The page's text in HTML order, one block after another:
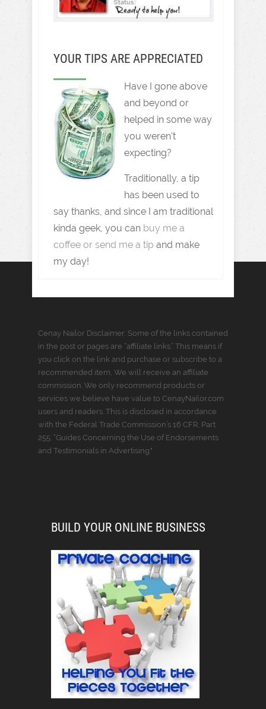
YOUR TIPS ARE APPRECIATED
Have I gone above
and beyond or
helped in some way
you weren't
expecting?
Traditionally, a tip
has been used to
say thanks, and since I am traditional
kinda geek, you can buy me a
coffee or send me a tip and make
my day!
Cenay Nailor Disclaimer: Some of the links contained
in the post or pages are “affiliate links.” This means if
you click on the link and purchase or subscribe to a
recommended item, We will receive an affiliate
commission. We only recommend products or
services we believe have value to CenayNailor.com
users and readers. This is disclosed in accordance
with the Federal Trade Commission’s 16 CFR, Part
255: “Guides Concerning the Use of Endorsements
and Testimonials in Advertising."
BUILD YOUR ONLINE BUSINESS